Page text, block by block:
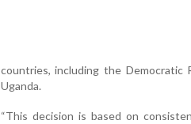
countries, including the Democratic
Uganda.
“This decision is based on